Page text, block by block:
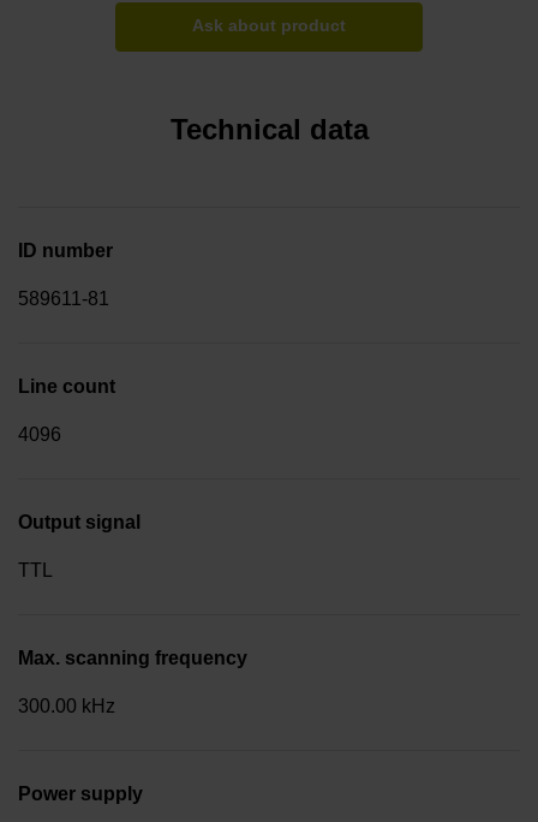
Ask about product
Technical data
ID number
589611-81
Line count
4096
Output signal
TTL
Max. scanning frequency
300.00 kHz
Power supply